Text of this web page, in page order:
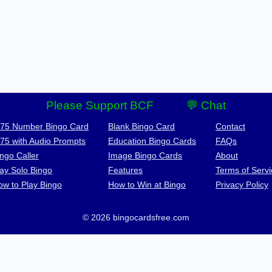
Please Support BCF 💬 Chat
Number Bingo Card
with Audio Prompts
Caller
Solo Bingo
to Play Bingo
Blank Bingo Card
Education Bingo Cards
Image Bingo Cards
Features
How to Win at Bingo
Contact
FAQs
About
Terms of
Privacy Policy
© 2026 bingocardsfree.com